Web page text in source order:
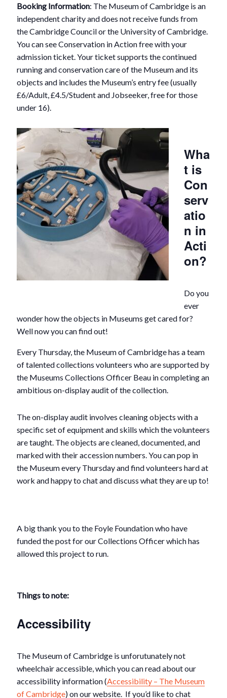
Booking Information: The Museum of Cambridge is an
independent charity and does not receive funds from
the Cambridge Council or the University of Cambridge.
You can see Conservation in Action free with your
admission ticket. Your ticket supports the continued
running and conservation care of the Museum and its
objects and includes the Museum’s entry fee (usually
£6/Adult, £4.5/Student and Jobseeker, free for those
under 16).
Wha
t is
Con
serv
atio
n in
Acti
on?
Do you
ever
wonder how the objects in Museums get cared for?
Well now you can find out!
Every Thursday, the Museum of Cambridge has a team
of talented collections volunteers who are supported by
the Museums Collections Officer Beau in completing an
ambitious on-display audit of the collection.
The on-display audit involves cleaning objects with a
specific set of equipment and skills which the volunteers
are taught. The objects are cleaned, documented, and
marked with their accession numbers. You can pop in
the Museum every Thursday and find volunteers hard at
work and happy to chat and discuss what they are up to!
A big thank you to the Foyle Foundation who have
funded the post for our Collections Officer which has
allowed this project to run.
Things to note:
Accessibility
The Museum of Cambridge is unforutunately not
wheelchair accessible, which you can read about our
accessibility information (Accessibility – The Museum
of Cambridge) on our website. If you’d like to chat